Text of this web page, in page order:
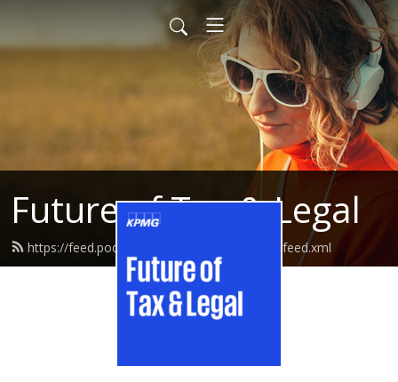
Future of Tax & Legal
https://feed.podbean.com/kpmgtaxandlegal/feed.xml